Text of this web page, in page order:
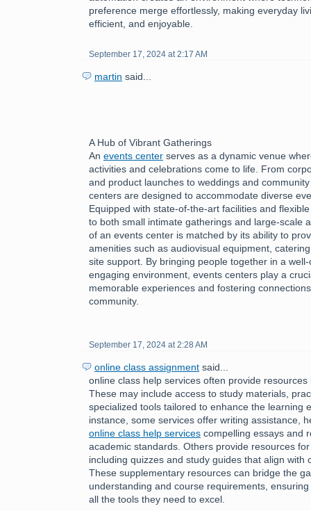
preference merge effortlessly, making everyday
efficient, and enjoyable.
September 17, 2024 at 2:17 AM
martin said...
A Hub of Vibrant Gatherings
An events center serves as a dynamic venue
activities and celebrations come to life. From
and product launches to weddings and
centers are designed to accommodate diverse
Equipped with state-of-the-art facilities and
to both small intimate gatherings and large-scale
of an events center is matched by its ability to
amenities such as audiovisual equipment,
site support. By bringing people together in a
engaging environment, events centers play a
memorable experiences and fostering
community.
September 17, 2024 at 2:28 AM
online class assignment said...
online class help services often provide
These may include access to study materials,
specialized tools tailored to enhance the learning
instance, some services offer writing assistance,
online class help services compelling essays and
academic standards. Others provide resources
including quizzes and study guides that align with
These supplementary resources can bridge the
understanding and course requirements,
all the tools they need to excel.